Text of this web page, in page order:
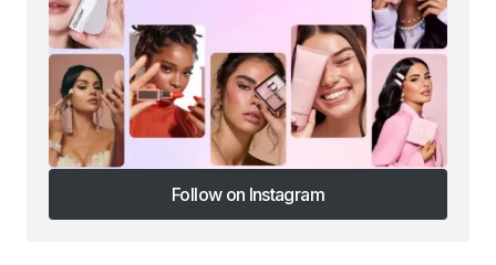
Follow on Instagram
Follow on Instagram